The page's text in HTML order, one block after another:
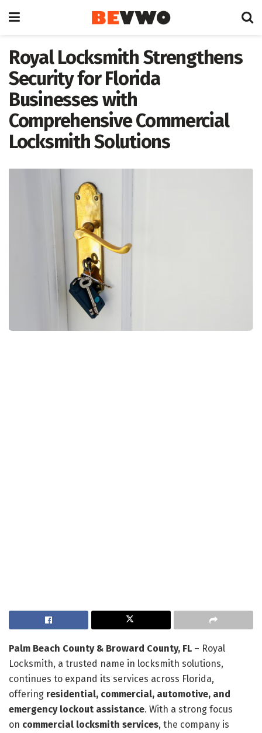
Royal Locksmith Strengthens
Security for Florida
Businesses with
Comprehensive Commercial
Locksmith Solutions
Palm Beach County & Broward County, FL – Royal
Locksmith, a trusted name in locksmith solutions,
continues to expand its services across Florida,
offering residential, commercial, automotive, and
emergency lockout assistance. With a strong focus
on commercial locksmith services, the company is